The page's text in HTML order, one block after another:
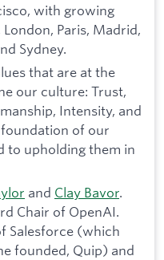
with growing
Paris, Madrid,
Sydney.
that are at the
our culture: Trust,
Intensity, and
foundation of our
to upholding them in
and Clay Bavor.
Chair of OpenAI.
Salesforce (which
founded, Quip) and